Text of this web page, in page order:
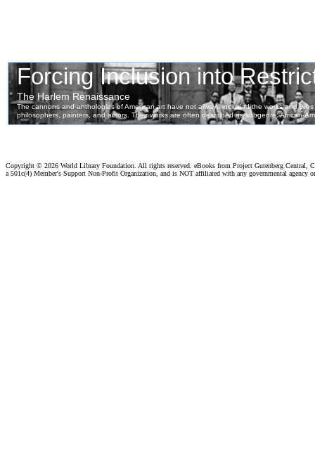
Copyright © 2026 World Library Foundation. All rights reserved. eBooks from Project Gutenberg Central,
a 501c(4) Member's Support Non-Profit Organization, and is NOT affiliated with any governmental agency